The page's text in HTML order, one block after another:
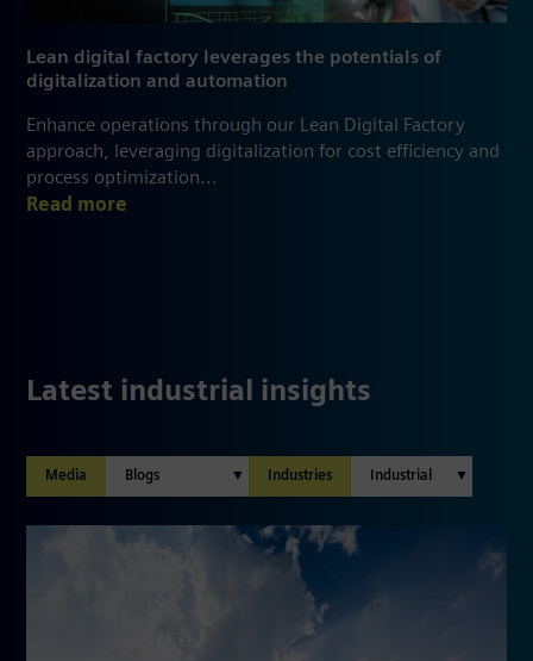
Lean digital factory leverages the potentials of
digitalization and automation
Enhance operations through our Lean Digital Factory
approach, leveraging digitalization for cost efficiency and
process optimization...
Read more
Latest industrial insights
Media Industries